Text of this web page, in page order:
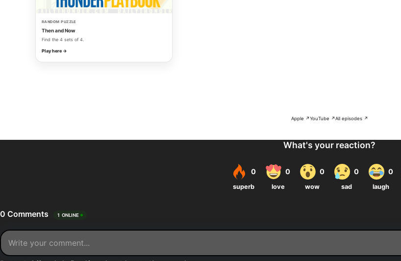
RANDOM PUZZLE
Then and Now
Find the 4 sets of 4.
Play here →
Apple ↗YouTube ↗All episodes ↗